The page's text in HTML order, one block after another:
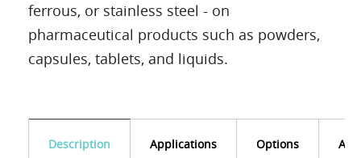
ferrous, or stainless steel - on
pharmaceutical products such as powders,
capsules, tablets, and liquids.
Description Applications Options